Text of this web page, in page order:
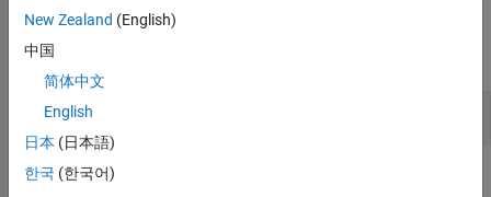
Examples
expand all
Close a File and Release Its Resources
Version History
New Zealand (English)
中国
简体中文
English
日本 (日本語)
한국 (한국어)